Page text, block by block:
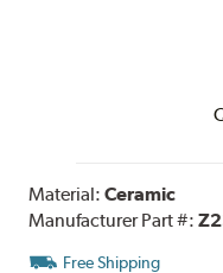
Material:Ceramic
Manufacturer Part #:
Free Shipping